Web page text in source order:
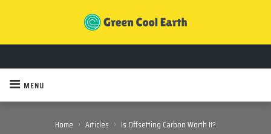
MENU
Home › Articles › Is Offsetting Carbon Worth It?